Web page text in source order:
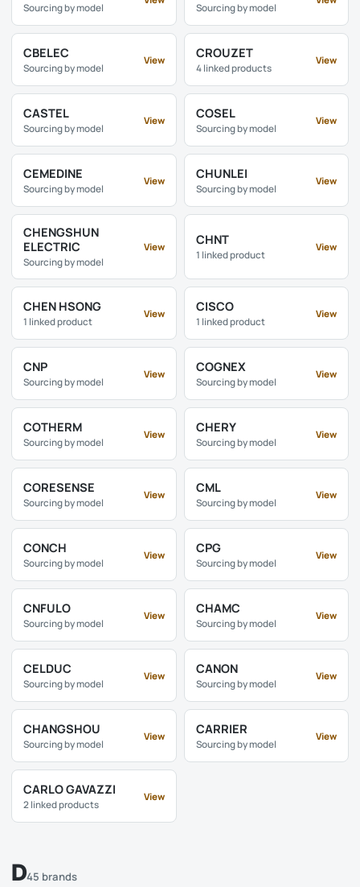
Sourcing by model Sourcing by model
CBELEC
Sourcing by model
View CROUZET
4 linked products
View
CASTEL
Sourcing by model
View COSEL
Sourcing by model
View
CEMEDINE
Sourcing by model
View CHUNLEI
Sourcing by model
View
CHENGSHUN
ELECTRIC
Sourcing by model
View CHNT
1 linked product
View
CHEN HSONG
1 linked product
View CISCO
1 linked product
View
CNP
Sourcing by model
View COGNEX
Sourcing by model
View
COTHERM
Sourcing by model
View CHERY
Sourcing by model
View
CORESENSE
Sourcing by model
View CML
Sourcing by model
View
CONCH
Sourcing by model
View CPG
Sourcing by model
View
CNFULO
Sourcing by model
View CHAMC
Sourcing by model
View
CELDUC
Sourcing by model
View CANON
Sourcing by model
View
CHANGSHOU
Sourcing by model
View CARRIER
Sourcing by model
View
CARLO GAVAZZI
2 linked products
View
D45 brands